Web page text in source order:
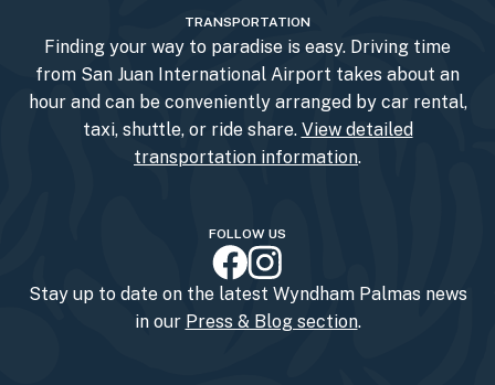
TRANSPORTATION
Finding your way to paradise is easy. Driving time
from San Juan International Airport takes about an
hour and can be conveniently arranged by car rental,
taxi, shuttle, or ride share. View detailed
transportation information.
FOLLOW US
Stay up to date on the latest Wyndham Palmas news
in our Press & Blog section.